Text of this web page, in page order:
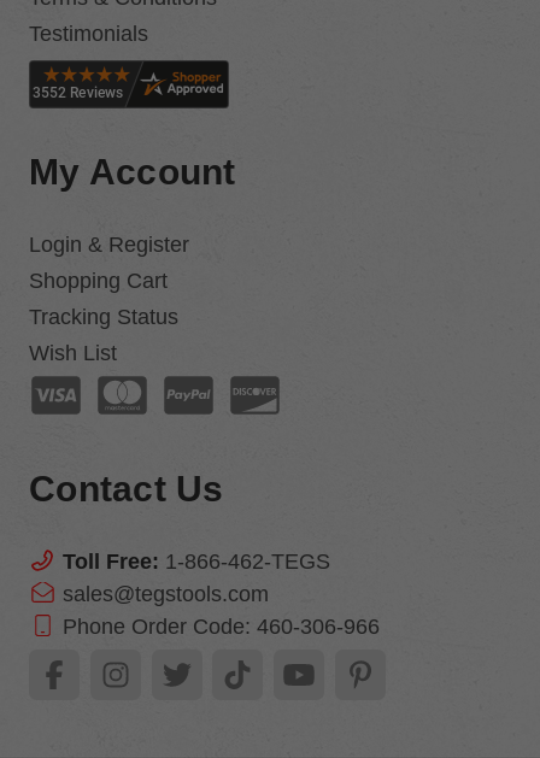
Testimonials
My Account
Login & Register
Shopping Cart
Tracking Status
Wish List
Contact Us
Toll Free: 1-866-462-TEGS
sales@tegstools.com
Phone Order Code: 460-306-966